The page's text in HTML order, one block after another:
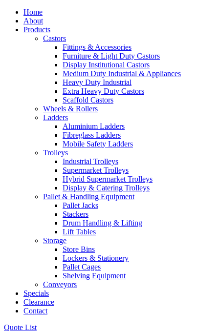
Home
About
Products
Castors
Fittings & Accessories
Furniture & Light Duty Castors
Display Institutional Castors
Medium Duty Industrial & Appliances
Heavy Duty Industrial
Extra Heavy Duty Castors
Scaffold Castors
Wheels & Rollers
Ladders
Aluminium Ladders
Fibreglass Ladders
Mobile Safety Ladders
Trolleys
Industrial Trolleys
Supermarket Trolleys
Hybrid Supermarket Trolleys
Display & Catering Trolleys
Pallet & Handling Equipment
Pallet Jacks
Stackers
Drum Handling & Lifting
Lift Tables
Storage
Store Bins
Lockers & Stationery
Pallet Cages
Shelving Equipment
Conveyors
Specials
Clearance
Contact
Quote List